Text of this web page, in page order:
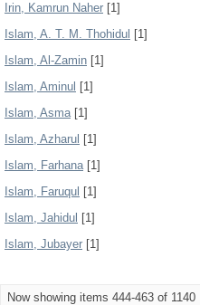
Irin, Kamrun Naher [1]
Islam, A. T. M. Thohidul [1]
Islam, Al-Zamin [1]
Islam, Aminul [1]
Islam, Asma[1]
Islam, Azharul [1]
Islam, Farhana[1]
Islam, Faruqul [1]
Islam, Jahidul [1]
Islam, Jubayer [1]
Now showing items 444-463 of 1140